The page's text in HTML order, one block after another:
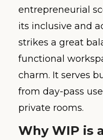
entrepreneurial
its inclusive and
strikes a great
functional
charm. It serves
from day-pass
private rooms.
Why WIP is